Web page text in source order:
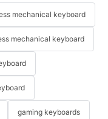
mechanical keyboard
mechanical keyboard
gaming keyboards